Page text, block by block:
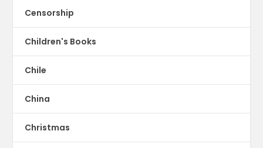
Censorship
Children's Books
Chile
China
Christmas